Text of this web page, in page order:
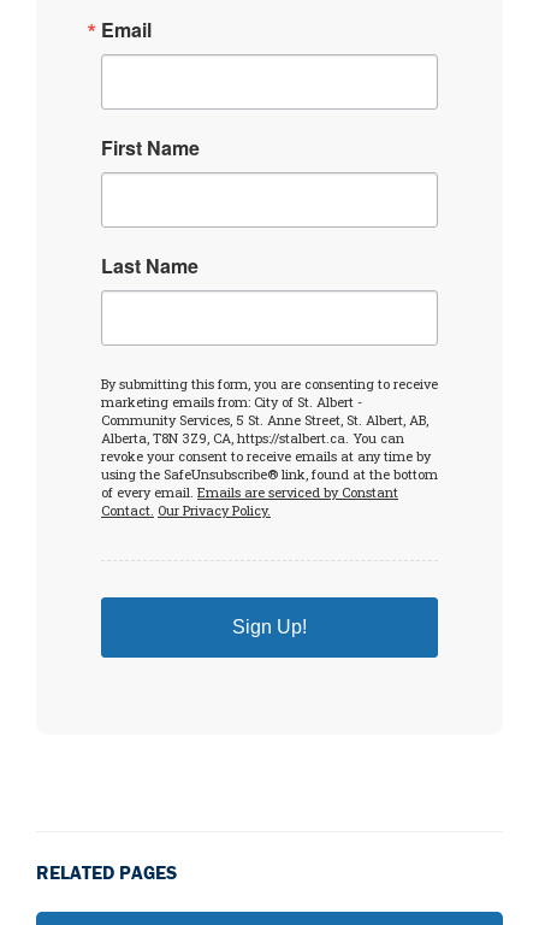
Email
First Name
Last Name
By submitting this form, you are consenting to receive
marketing emails from: City of St. Albert -
Community Services, 5 St. Anne Street, St. Albert, AB,
Alberta, T8N 3Z9, CA, https://stalbert.ca. You can
revoke your consent to receive emails at any time by
using the SafeUnsubscribe® link, found at the bottom
of every email. Emails are serviced by Constant
Contact. Our Privacy Policy.
Sign Up!
RELATED PAGES